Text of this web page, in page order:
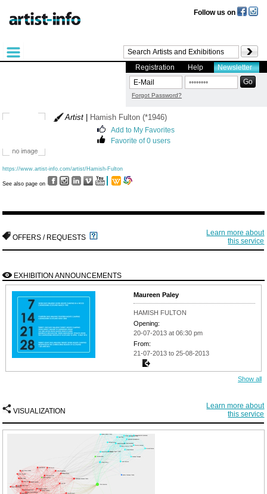
Follow us on
Registration Help Newsletter
Forgot Password?
Artist| Hamish Fulton (*1946)
Add to My Favorites
Favorite of 0 users
https://www.artist-info.com/artist/Hamish-Fulton
See also page on
OFFERS / REQUESTS
Learn more about
this service
EXHIBITION ANNOUNCEMENTS
Maureen Paley
HAMISH FULTON
Opening:
20-07-2013 at 06:30 pm
From:
21-07-2013 to 25-08-2013
Show all
VISUALIZATION
Learn more about
this service